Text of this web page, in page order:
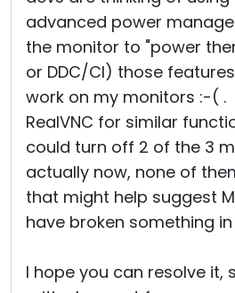
advanced power
the monitor to "power
or DDC/CI) those
work on my monitors :-( .
RealVNC for similar
could turn off 2 of the 3
actually now, none of
that might help suggest
have broken something
I hope you can resolve it,